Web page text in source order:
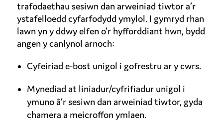
trafodaethau sesiwn dan arweiniad tiwtor a’r
ystafelloedd cyfarfodydd ymylol. I gymryd rhan
lawn yn y ddwy elfen o’r hyfforddiant hwn, bydd
angen y canlynol arnoch:
Cyfeiriad e-bost unigol i gofrestru ar y cwrs.
Mynediad at liniadur/cyfrifiadur unigol i
ymuno â’r sesiwn dan arweiniad tiwtor, gyda
chamera a meicroffon ymlaen.